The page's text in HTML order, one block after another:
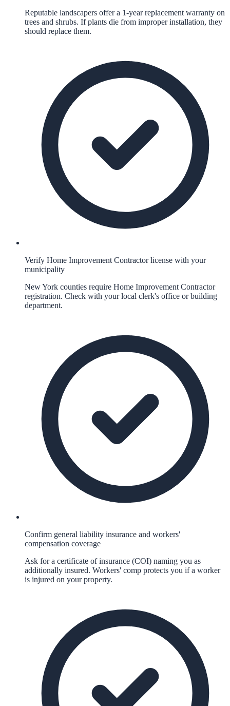
Reputable landscapers offer a 1-year replacement warranty on
trees and shrubs. If plants die from improper installation, they
should replace them.
Verify Home Improvement Contractor license with your
municipality
New York counties require Home Improvement Contractor
registration. Check with your local clerk's office or building
department.
Confirm general liability insurance and workers'
compensation coverage
Ask for a certificate of insurance (COI) naming you as
additionally insured. Workers' comp protects you if a worker
is injured on your property.